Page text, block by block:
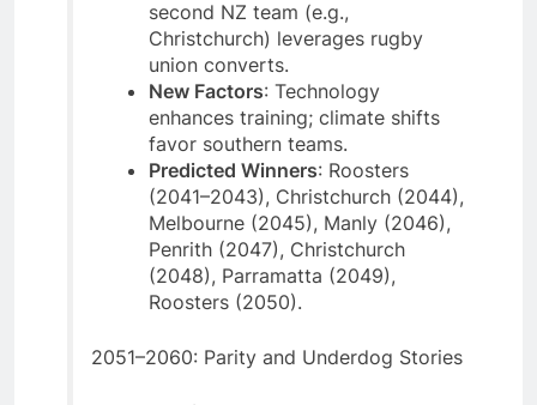
second NZ team (e.g.,
Christchurch) leverages rugby
union converts.
New Factors: Technology
enhances training; climate shifts
favor southern teams.
Predicted Winners: Roosters
(2041–2043), Christchurch (2044),
Melbourne (2045), Manly (2046),
Penrith (2047), Christchurch
(2048), Parramatta (2049),
Roosters (2050).
2051–2060: Parity and Underdog Stories